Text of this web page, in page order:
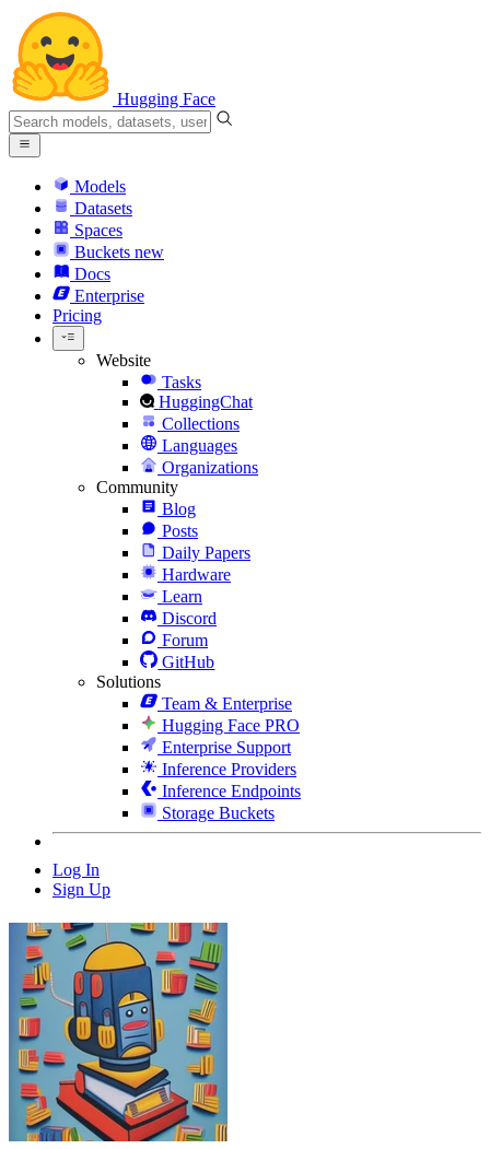
Hugging Face
Models
Datasets
Spaces
Buckets new
Docs
Enterprise
Pricing
Website
Tasks
HuggingChat
Collections
Languages
Organizations
Community
Blog
Posts
Daily Papers
Hardware
Learn
Discord
Forum
GitHub
Solutions
Team & Enterprise
Hugging Face PRO
Enterprise Support
Inference Providers
Inference Endpoints
Storage Buckets
Log In
Sign Up